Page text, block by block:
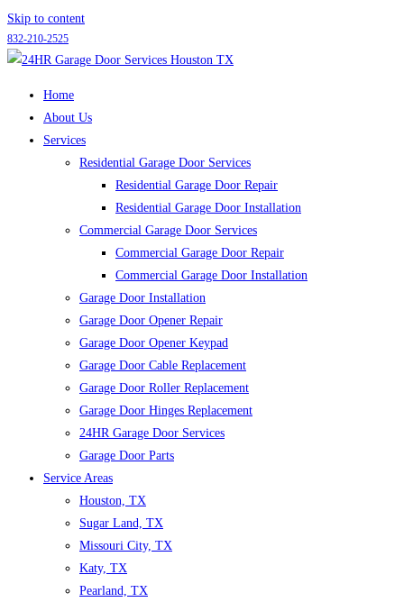
Skip to content
832-210-2525
Home
About Us
Services
Residential Garage Door Services
Residential Garage Door Repair
Residential Garage Door Installation
Commercial Garage Door Services
Commercial Garage Door Repair
Commercial Garage Door Installation
Garage Door Installation
Garage Door Opener Repair
Garage Door Opener Keypad
Garage Door Cable Replacement
Garage Door Roller Replacement
Garage Door Hinges Replacement
24HR Garage Door Services
Garage Door Parts
Service Areas
Houston, TX
Sugar Land, TX
Missouri City, TX
Katy, TX
Pearland, TX